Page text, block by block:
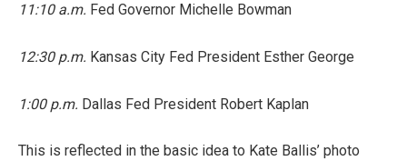
11:10 a.m. Fed Governor Michelle Bowman
12:30 p.m. Kansas City Fed President Esther George
1:00 p.m. Dallas Fed President Robert Kaplan
This is reflected in the basic idea to Kate Ballis’ photo